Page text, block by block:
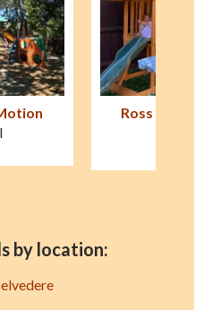
Children's
by location: